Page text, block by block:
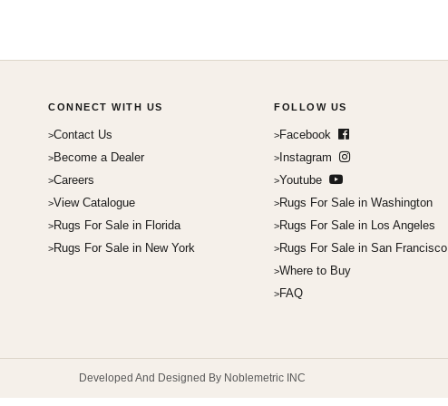
CONNECT WITH US
Contact Us
Become a Dealer
Careers
View Catalogue
Rugs For Sale in Florida
Rugs For Sale in New York
FOLLOW US
Facebook
Instagram
Youtube
Rugs For Sale in Washington
Rugs For Sale in Los Angeles
Rugs For Sale in San Francisco
Where to Buy
FAQ
Developed And Designed By Noblemetric INC